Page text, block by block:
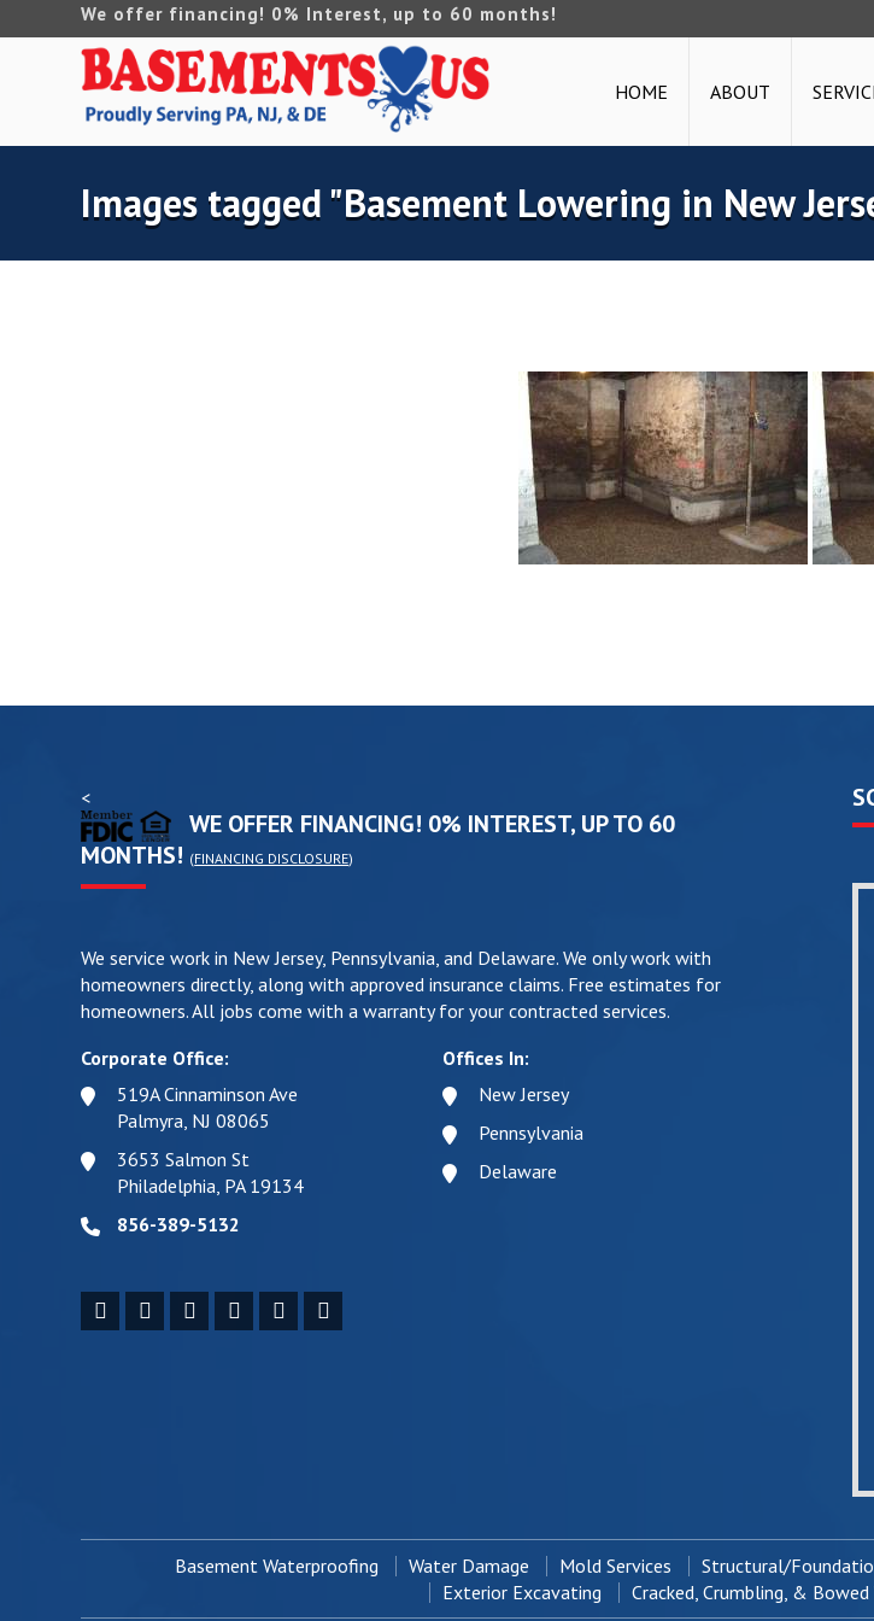
We offer financing! 0% Interest, up to 60 months!
HOME ABOUT
Images tagged "Basement Lowering in New
<
WE OFFER FINANCING! 0% INTEREST, UP TO 60
MONTHS! (FINANCING DISCLOSURE)
We service work in New Jersey, Pennsylvania, and Delaware. We only work with
homeowners directly, along with approved insurance claims. Free estimates for
homeowners. All jobs come with a warranty for your contracted services.
Corporate Office:
519A Cinnaminson Ave
Palmyra, NJ 08065
3653 Salmon St
Philadelphia, PA 19134
856-389-5132
Offices In:
New Jersey
Pennsylvania
Delaware
Basement Waterproofing Water Damage Mold Services Structural/
Exterior Excavating
Cracked, Crumbling, & Bowed